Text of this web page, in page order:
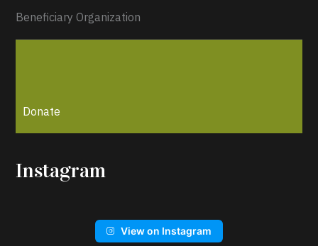
Beneficiary Organization
Donate
Instagram
View on Instagram